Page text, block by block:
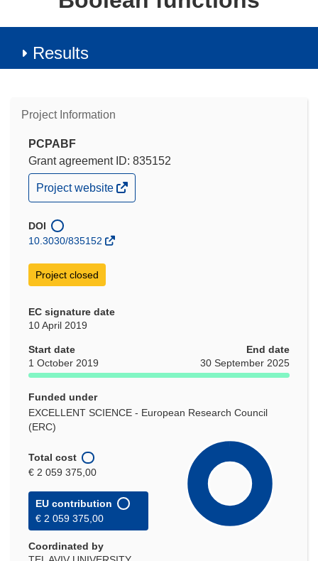
Results
Project Information
PCPABF
Grant agreement ID: 835152
(opens
in
window)
Project website
DOI
10.3030/835152
Project closed
EC signature date
10 April 2019
Start date
1 October 2019
End date
30 September 2025
Funded under
EXCELLENT SCIENCE - European Research Council
(ERC)
Total cost
€ 2 059 375,00
EU contribution
€ 2 059 375,00
Coordinated by